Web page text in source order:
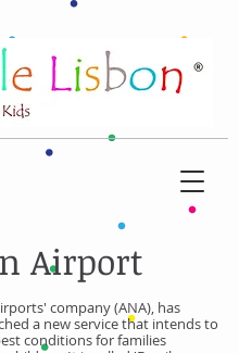
company (ANA), has
a new service that intends to
conditions for families
Airport